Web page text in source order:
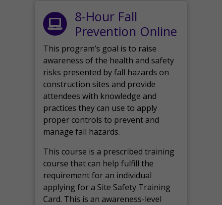
8-Hour Fall
Prevention Online
This program’s goal is to raise
awareness of the health and safety
risks presented by fall hazards on
construction sites and provide
attendees with knowledge and
practices they can use to apply
proper controls to prevent and
manage fall hazards.
This course is a prescribed training
course that can help fulfill the
requirement for an individual
applying for a Site Safety Training
Card. This is an awareness-level